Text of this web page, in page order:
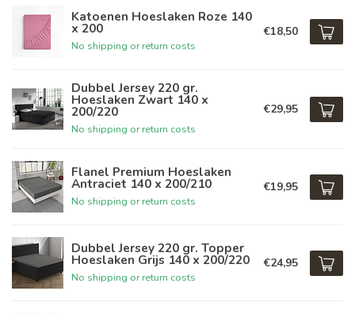
Katoenen Hoeslaken Roze 140
x 200
No shipping or return costs
€18,50
Dubbel Jersey 220 gr.
Hoeslaken Zwart 140 x
200/220
No shipping or return costs
€29,95
Flanel Premium Hoeslaken
Antraciet 140 x 200/210
No shipping or return costs
€19,95
Dubbel Jersey 220 gr. Topper
Hoeslaken Grijs 140 x 200/220
No shipping or return costs
€24,95